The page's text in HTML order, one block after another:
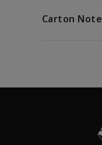
Carton Note